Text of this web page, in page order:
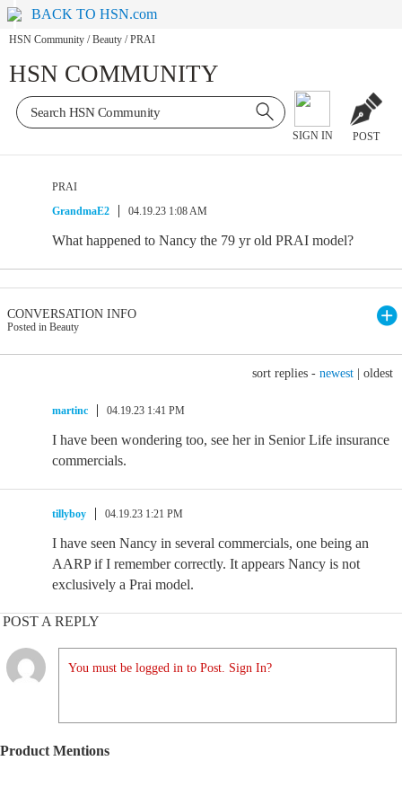
BACK TO HSN.com
HSN Community / Beauty / PRAI
HSN COMMUNITY
SIGN IN POST
PRAI
GrandmaE2
04.19.23 1:08 AM
What happened to Nancy the 79 yr old PRAI model?
CONVERSATION INFO
Posted in Beauty
sort replies - newest oldest
martinc 04.19.23 1:41 PM
I have been wondering too, see her in Senior Life insurance
commercials.
tillyboy 04.19.23 1:21 PM
I have seen Nancy in several commercials, one being an
AARP if I remember correctly. It appears Nancy is not
exclusively a Prai model.
POST A REPLY
You must be logged in to Post. Sign In?
Product Mentions